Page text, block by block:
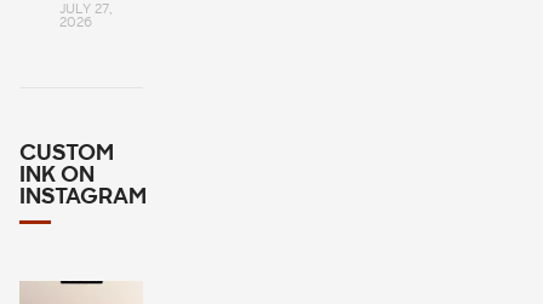
JULY 27,
2026
CUSTOM
INK ON
INSTAGRAM